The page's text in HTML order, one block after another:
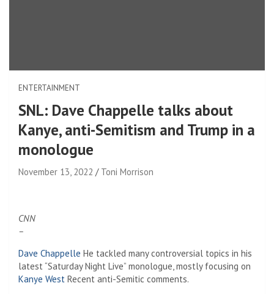
ENTERTAINMENT
SNL: Dave Chappelle talks about
Kanye, anti-Semitism and Trump in a
monologue
November 13, 2022 Toni Morrison
CNN
–
Dave Chappelle He tackled many controversial topics in his
latest “Saturday Night Live” monologue, mostly focusing on
Kanye West Recent anti-Semitic comments.